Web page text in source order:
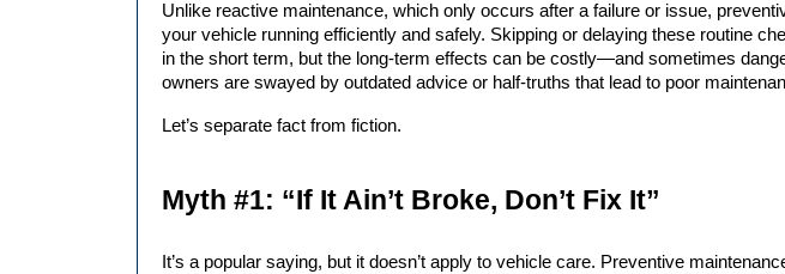
Unlike reactive maintenance, which only occurs after a failure or issue,
your vehicle running efficiently and safely. Skipping or delaying these routine
in the short term, but the long-term effects can be costly—and sometimes
owners are swayed by outdated advice or half-truths that lead to poor
Let’s separate fact from fiction.
Myth #1: “If It Ain’t Broke, Don’t Fix It”
It’s a popular saying, but it doesn’t apply to vehicle care. Preventive